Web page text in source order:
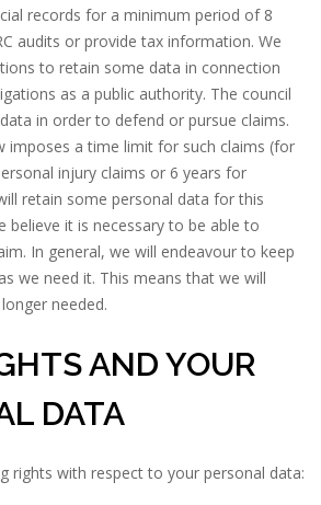
records for a minimum period of 8
audits or provide tax information. We
to retain some data in connection
as a public authority. The council
in order to defend or pursue claims.
imposes a time limit for such claims (for
injury claims or 6 years for
retain some personal data for this
believe it is necessary to be able to
In general, we will endeavour to keep
we need it. This means that we will
needed.
AND YOUR
DATA
rights with respect to your personal data: